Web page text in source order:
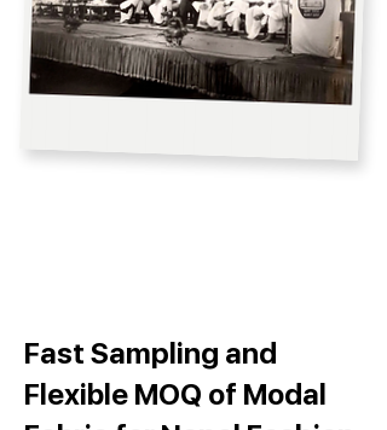
Fast Sampling and
Flexible MOQ of Modal